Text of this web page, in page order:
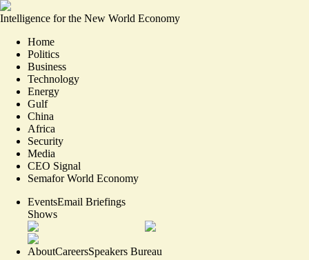
Intelligence for the New World Economy
Home
Politics
Business
Technology
Energy
Gulf
China
Africa
Security
Media
CEO Signal
Semafor World Economy
EventsEmail Briefings
Shows
AboutCareersSpeakers Bureau